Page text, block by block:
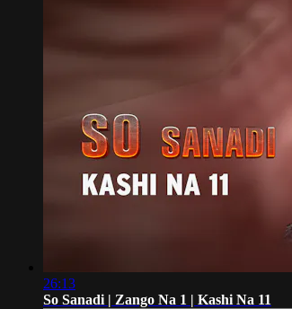
26:13
So Sanadi | Zango Na 1 | Kashi Na 11